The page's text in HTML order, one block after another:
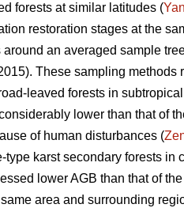
forests at similar latitudes (
restoration stages at the
an averaged sample
These sampling methods
leaved forests in
lower than that of
of human disturbances (
karst secondary forests in
lower AGB than that of
area and surrounding